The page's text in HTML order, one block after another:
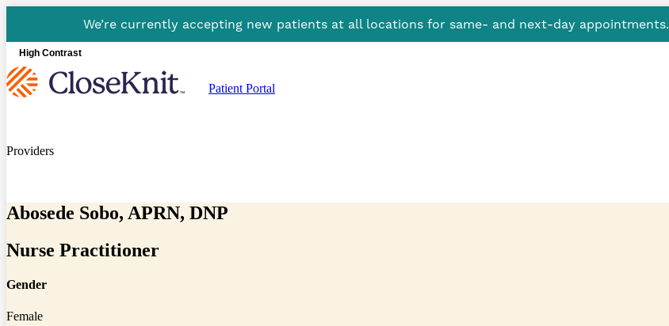
We’re currently accepting new patients at all locations for same- and next-day appointments.
High Contrast
Patient Portal
Providers
Abosede Sobo, APRN, DNP
Nurse Practitioner
Gender
Female